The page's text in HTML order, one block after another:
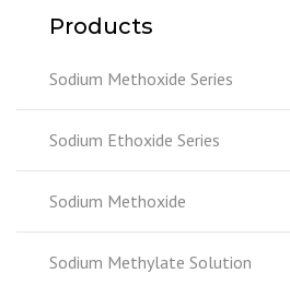
Products
Sodium Methoxide Series
Sodium Ethoxide Series
Sodium Methoxide
Sodium Methylate Solution